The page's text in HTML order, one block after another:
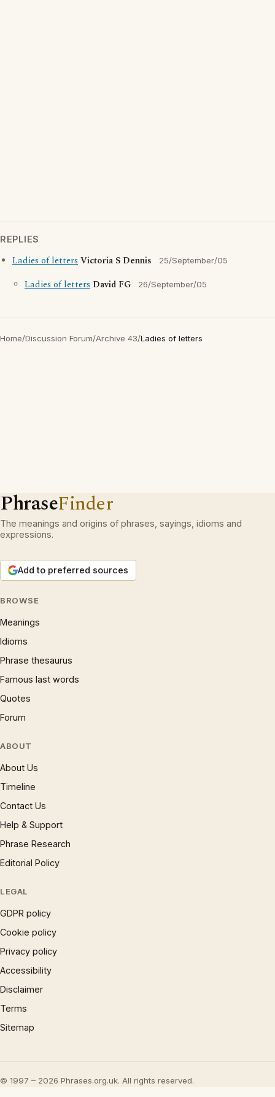
REPLIES
Ladies of lettersVictoria S Dennis 25/September/05
Ladies of letters David FG 26/September/05
Home/Discussion Forum/Archive 43/Ladies of letters
PhraseFinder
The meanings and origins of phrases, sayings, idioms and
expressions.
Add to preferred sources
BROWSE
Meanings
Idioms
Phrase thesaurus
Famous last words
Quotes
Forum
ABOUT
About Us
Timeline
Contact Us
Help & Support
Phrase Research
Editorial Policy
LEGAL
GDPR policy
Cookie policy
Privacy policy
Accessibility
Disclaimer
Terms
Sitemap
© 1997 – 2026 Phrases.org.uk. All rights reserved.